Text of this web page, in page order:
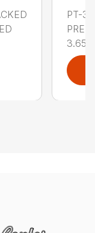
PT-
3.65